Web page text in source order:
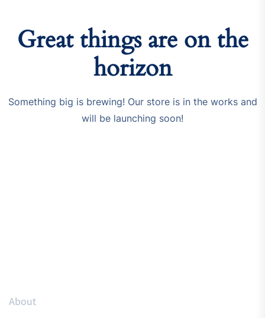
Great things are on the
horizon
Something big is brewing! Our store is in the works and
will be launching soon!
About